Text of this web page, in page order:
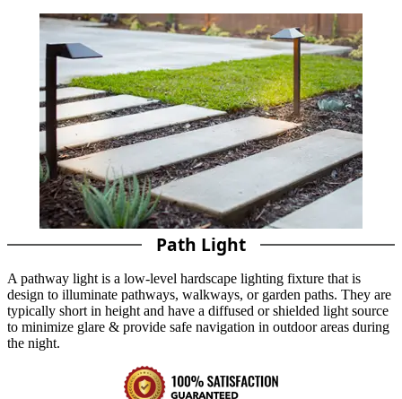
Path Light
A pathway light is a low-level hardscape lighting fixture that is
design to illuminate pathways, walkways, or garden paths. They are
typically short in height and have a diffused or shielded light source
to minimize glare & provide safe navigation in outdoor areas during
the night.